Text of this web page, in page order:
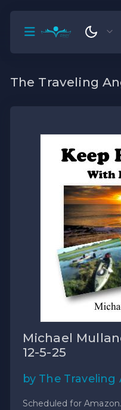
The Traveling
Michael
12-5-25
by The Traveling
Scheduled for